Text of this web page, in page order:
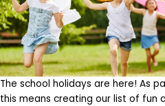
The school holidays are here! As
this means creating our list of fun